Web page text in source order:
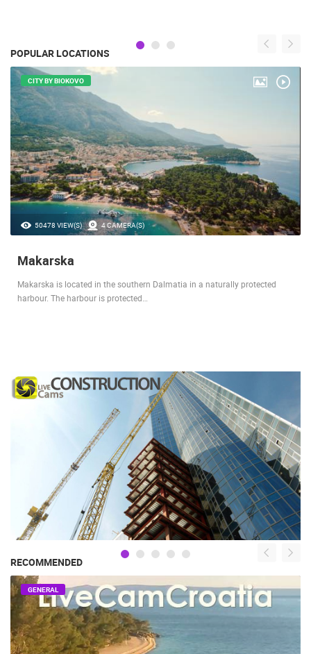
POPULAR LOCATIONS
50478 VIEW(S) 4 CAMERA(S)
CITY BY BIOKOVO
Makarska
Makarska is located in the southern Dalmatia in a naturally protected
harbour. The harbour is protected…
RECOMMENDED
GENERAL